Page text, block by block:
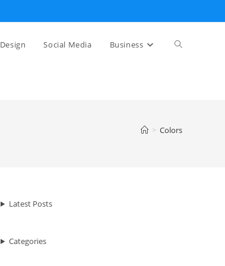
Design Social Media Business Toggle
search
> Colors
Latest Posts
Categories